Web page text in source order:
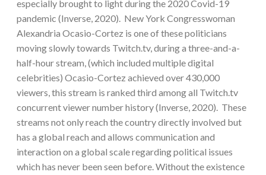
especially brought to light during the 2020 Covid-19
pandemic (Inverse, 2020). New York Congresswoman
Alexandria Ocasio-Cortez is one of these politicians
moving slowly towards Twitch.tv, during a three-and-a-
half-hour stream, (which included multiple digital
celebrities) Ocasio-Cortez achieved over 430,000
viewers, this stream is ranked third among all Twitch.tv
concurrent viewer number history (Inverse, 2020). These
streams not only reach the country directly involved but
has a global reach and allows communication and
interaction on a global scale regarding political issues
which has never been seen before. Without the existence